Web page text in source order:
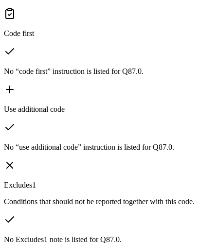
Code first
No “code first” instruction is listed for Q87.0.
Use additional code
No “use additional code” instruction is listed for Q87.0.
Excludes1
Conditions that should not be reported together with this code.
No Excludes1 note is listed for Q87.0.